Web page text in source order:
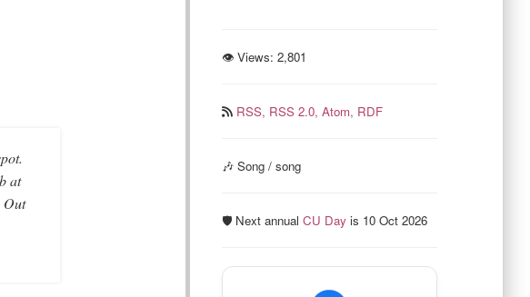
at
Out
👁 Views: 2,801
RSS, RSS 2.0, Atom, RDF
🎶 Song / song
🛡️ Next annual CU Dayis 10 Oct 2026